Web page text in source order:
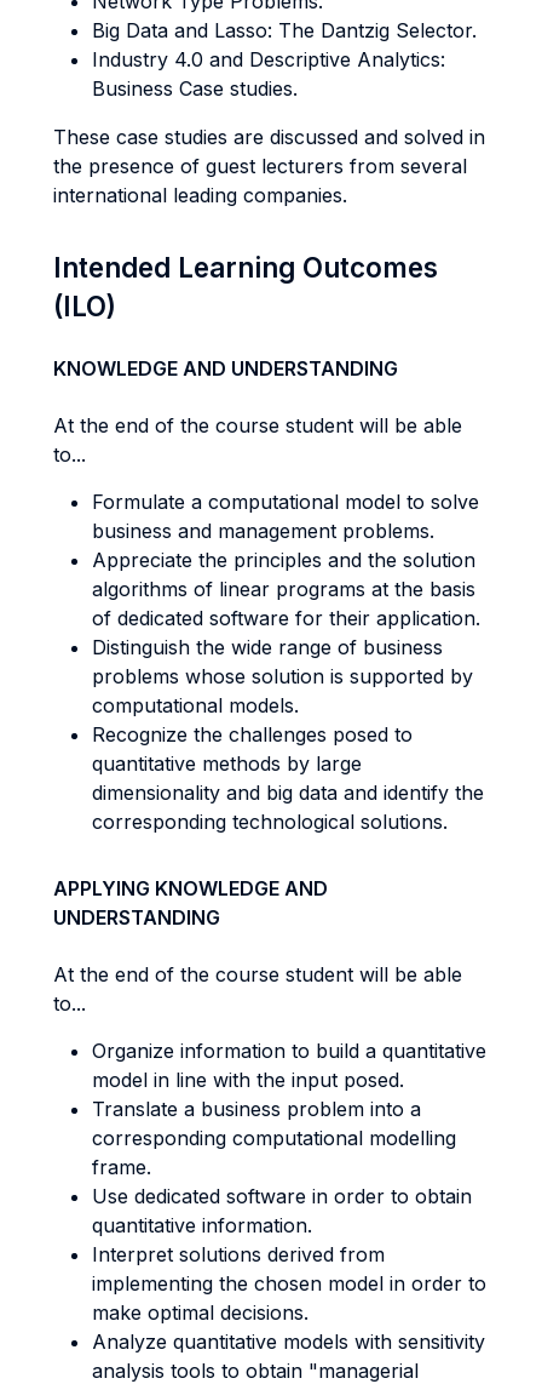
Big Data and Lasso: The Dantzig Selector.
Industry 4.0 and Descriptive Analytics:
Business Case studies.
These case studies are discussed and solved in
the presence of guest lecturers from several
international leading companies.
Intended Learning Outcomes
(ILO)
KNOWLEDGE AND UNDERSTANDING
At the end of the course student will be able
to...
Formulate a computational model to solve
business and management problems.
Appreciate the principles and the solution
algorithms of linear programs at the basis
of dedicated software for their application.
Distinguish the wide range of business
problems whose solution is supported by
computational models.
Recognize the challenges posed to
quantitative methods by large
dimensionality and big data and identify the
corresponding technological solutions.
APPLYING KNOWLEDGE AND
UNDERSTANDING
At the end of the course student will be able
to...
Organize information to build a quantitative
model in line with the input posed.
Translate a business problem into a
corresponding computational modelling
frame.
Use dedicated software in order to obtain
quantitative information.
Interpret solutions derived from
implementing the chosen model in order to
make optimal decisions.
Analyze quantitative models with sensitivity
analysis tools to obtain "managerial